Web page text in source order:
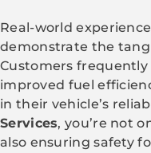
Real-world
demonstrate the
Customers
improved fuel
in their vehicle’s
Services, you’re not
also ensuring safety